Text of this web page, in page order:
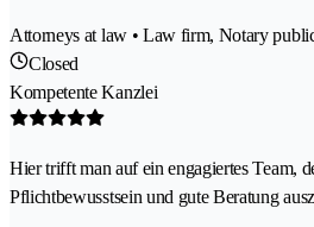
Attorneys at law • Law firm, Notary
Closed
Kompetente Kanzlei
Hier trifft man auf ein engagiertes Team,
Pflichtbewusstsein und gute Beratung